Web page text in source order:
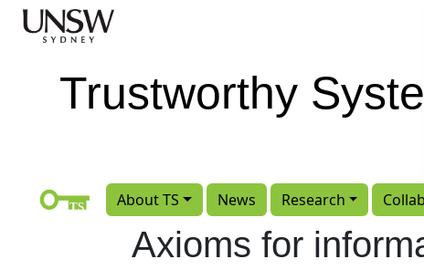
Skip to main content
Trustworthy
About TS News Research
Axioms for